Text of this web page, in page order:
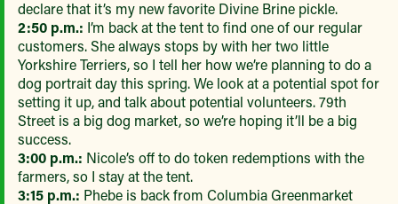
declare that it’s my new favorite Divine Brine pickle.
2:50 p.m.: I’m back at the tent to find one of our regular
customers. She always stops by with her two little
Yorkshire Terriers, so I tell her how we’re planning to do a
dog portrait day this spring. We look at a potential spot for
setting it up, and talk about potential volunteers. 79th
Street is a big dog market, so we’re hoping it’ll be a big
success.
3:00 p.m.: Nicole’s off to do token redemptions with the
farmers, so I stay at the tent.
3:15 p.m.: Phebe is back from Columbia Greenmarket